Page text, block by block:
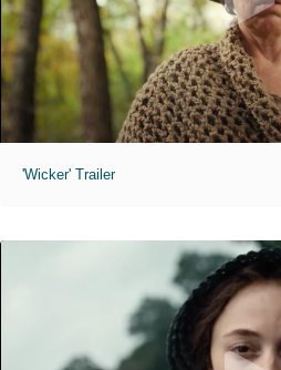
'Wicker' Trailer